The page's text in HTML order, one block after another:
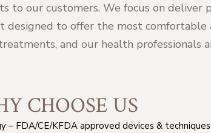
to our customers. We focus on deliver
designed to offer the most comfortable
and our health professionals
CHOOSE US
– FDA/CE/KFDA approved devices & techniques